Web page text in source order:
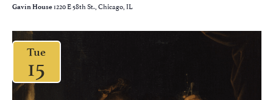
Gavin House1220 E 58th St., Chicago, IL
Tue
15